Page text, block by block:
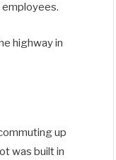
employees.
highway in
up
was built in